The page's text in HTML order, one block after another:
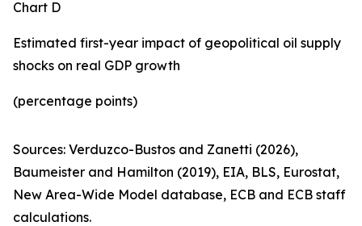
Chart D
Estimated first-year impact of geopolitical oil supply
shocks on real GDP growth
(percentage points)
Sources: Verduzco-Bustos and Zanetti (2026),
Baumeister and Hamilton (2019), EIA, BLS, Eurostat,
New Area-Wide Model database, ECB and ECB staff
calculations.